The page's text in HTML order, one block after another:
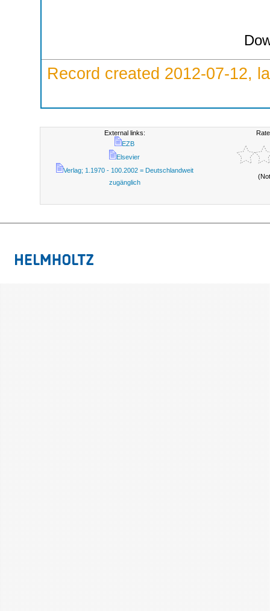
Record created 2012-07-12,
External links:
EZB
Elsevier
Verlag; 1.1970 - 100.2002 = Deutschlandweit
zugänglich